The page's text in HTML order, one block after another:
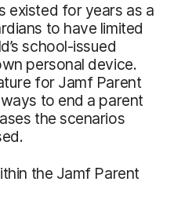
existed for years as a
to have limited
school-issued
personal device.
for Jamf Parent
to end a parent
the scenarios
the Jamf Parent